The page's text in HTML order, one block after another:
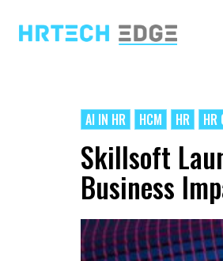
AI IN HR HCM HR HR
Skillsoft
Business